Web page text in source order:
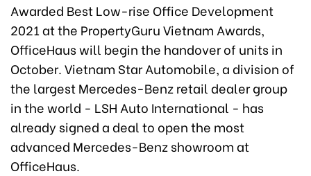
Awarded Best Low-rise Office Development
2021 at the PropertyGuru Vietnam Awards,
OfficeHaus will begin the handover of units in
October. Vietnam Star Automobile, a division of
the largest Mercedes-Benz retail dealer group
in the world - LSH Auto International - has
already signed a deal to open the most
advanced Mercedes-Benz showroom at
OfficeHaus.